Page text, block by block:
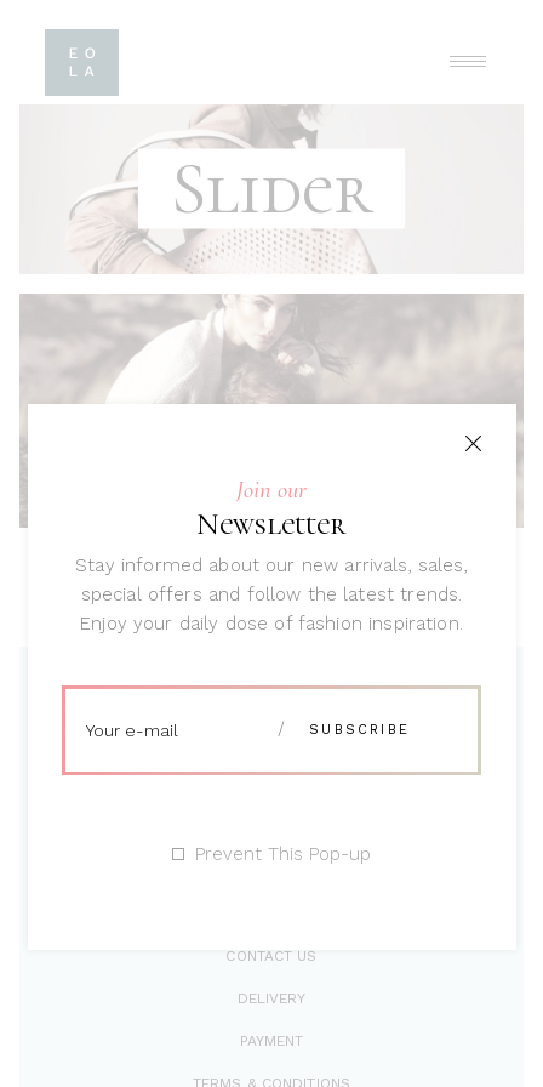
Join our
Newsletter
Stay informed about our new arrivals, sales,
special offers and follow the latest trends.
Enjoy your daily dose of fashion inspiration.
Prevent This Pop-up
Slider
Modern concept
Lorem ipsum dolor sit amet, vim malo
CONTACT US
DELIVERY
PAYMENT